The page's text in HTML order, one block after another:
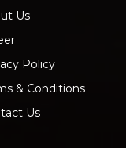
Us
Policy
& Conditions
Us